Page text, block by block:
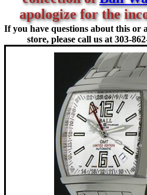
apologize for the
If you have questions about this or
store, please call us at 303-